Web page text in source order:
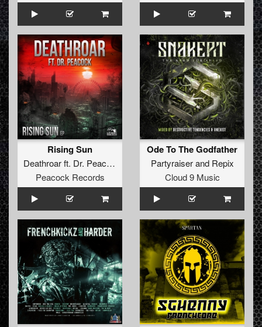
Rising Sun
Deathroarft. Dr. Peacock
Peacock Records
Ode To The Godfather
Partyraiserand Repix
Cloud 9 Music